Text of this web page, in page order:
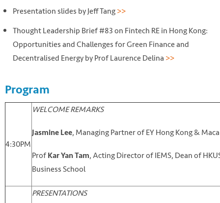
Presentation slides by Jeff Tang>>
Thought Leadership Brief #83 on Fintech RE in Hong Kong:
Opportunities and Challenges for Green Finance and
Decentralised Energy by Prof Laurence Delina >>
Program
4:30PM
WELCOME REMARKS
Jasmine Lee, Managing Partner of EY Hong Kong &
Prof Kar Yan Tam, Acting Director of IEMS, Dean of
Business School
PRESENTATIONS